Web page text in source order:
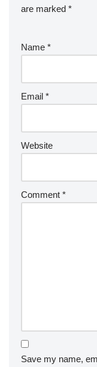
are marked *
Name *
Email *
Website
Comment *
Save my name,